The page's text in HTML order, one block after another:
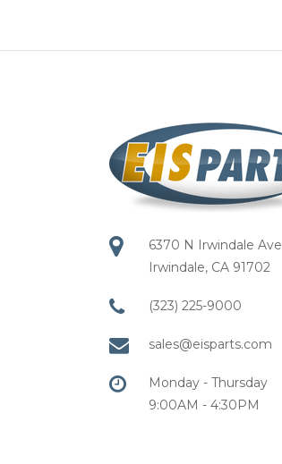
6370 N Irwindale Ave
Irwindale, CA 91702
(323) 225-9000
sales@eisparts.com
Monday - Thursday
9:00AM - 4:30PM